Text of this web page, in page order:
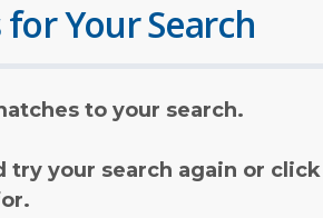
Your Search
to your search.
try your search again or